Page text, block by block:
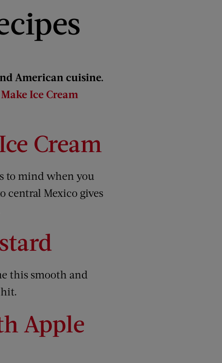
American cuisine.
Ice Cream
Cream
to mind when you
central Mexico gives
this smooth and
hit.
Apple